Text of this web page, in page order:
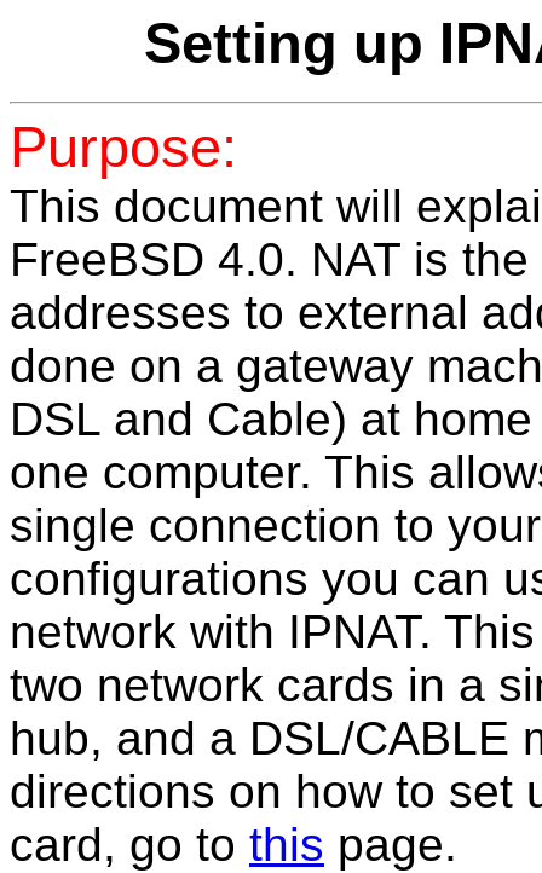
Setting up
Purpose:
This document will
FreeBSD 4.0. NAT is
addresses to external
done on a gateway
DSL and Cable) at
one computer. This
single connection to
configurations you can
network with IPNAT.
two network cards in a
hub, and a DSL/CABLE
directions on how to set
card, go to this page.